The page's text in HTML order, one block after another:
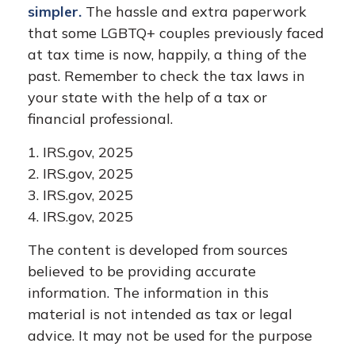
simpler. The hassle and extra paperwork
that some LGBTQ+ couples previously faced
at tax time is now, happily, a thing of the
past. Remember to check the tax laws in
your state with the help of a tax or
financial professional.
1. IRS.gov, 2025
2. IRS.gov, 2025
3. IRS.gov, 2025
4. IRS.gov, 2025
The content is developed from sources
believed to be providing accurate
information. The information in this
material is not intended as tax or legal
advice. It may not be used for the purpose